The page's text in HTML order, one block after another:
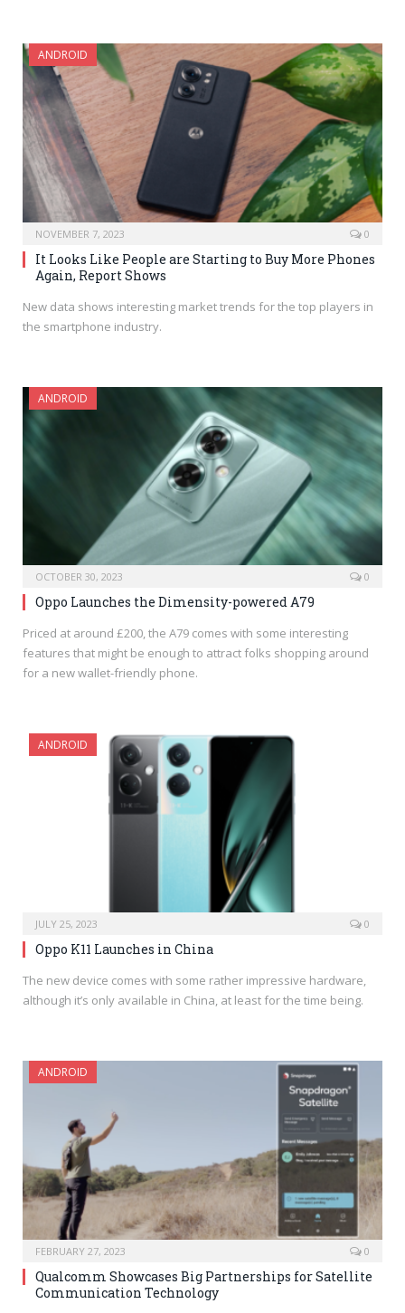
ANDROID
NOVEMBER 7, 2023 0
It Looks Like People are Starting to Buy More Phones
Again, Report Shows
New data shows interesting market trends for the top players in
the smartphone industry.
ANDROID
OCTOBER 30, 2023 0
Oppo Launches the Dimensity-powered A79
Priced at around £200, the A79 comes with some interesting
features that might be enough to attract folks shopping around
for a new wallet-friendly phone.
ANDROID
JULY 25, 2023 0
Oppo K11 Launches in China
The new device comes with some rather impressive hardware,
although it’s only available in China, at least for the time being.
ANDROID
FEBRUARY 27, 2023 0
Qualcomm Showcases Big Partnerships for Satellite
Communication Technology